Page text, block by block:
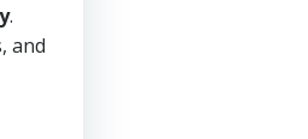
.
and